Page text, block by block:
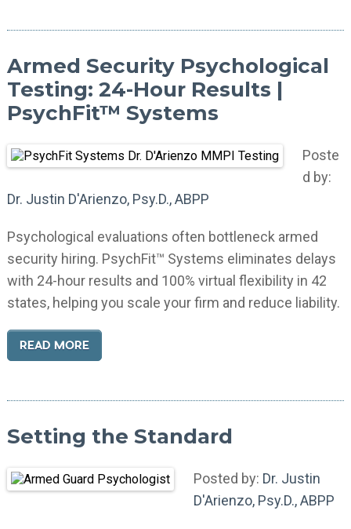
Armed Security Psychological
Testing: 24-Hour Results |
PsychFit™ Systems
Poste
d by:
Dr. Justin D'Arienzo, Psy.D., ABPP
Psychological evaluations often bottleneck armed
security hiring. PsychFit™ Systems eliminates delays
with 24-hour results and 100% virtual flexibility in 42
states, helping you scale your firm and reduce liability.
READ MORE
Setting the Standard
Posted by: Dr. Justin
D'Arienzo, Psy.D., ABPP